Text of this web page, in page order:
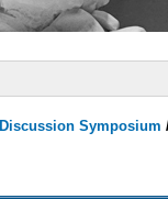
Symposium